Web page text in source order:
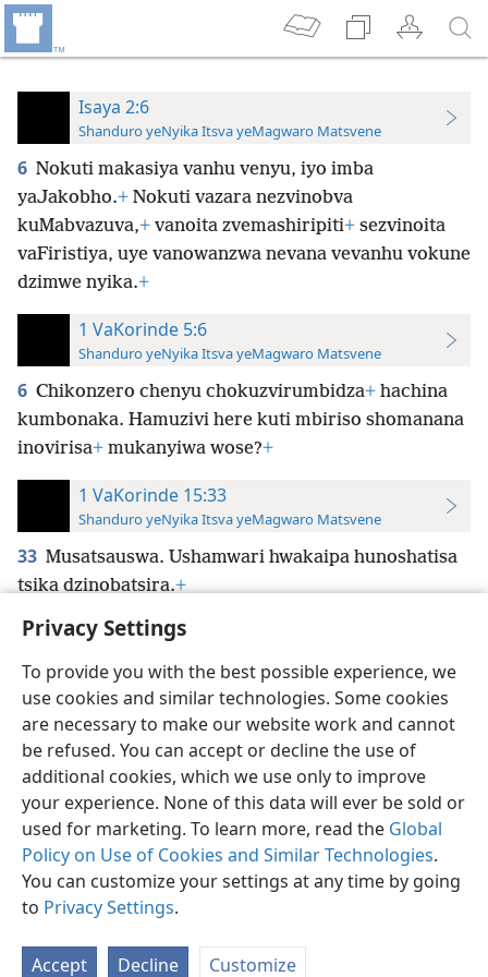
Privacy Settings
To provide you with the best possible experience, we
use cookies and similar technologies. Some cookies
are necessary to make our website work and cannot
be refused. You can accept or decline the use of
additional cookies, which we use only to improve
your experience. None of this data will ever be sold or
used for marketing. To learn more, read the Global
Policy on Use of Cookies and Similar Technologies.
You can customize your settings at any time by going
to Privacy Settings.
Accept Decline Customize
Isaya 2:6
Shanduro yeNyika Itsva yeMagwaro Matsvene
6 Nokuti makasiya vanhu venyu, iyo imba
yaJakobho.+ Nokuti vazara nezvinobva
kuMabvazuva,+ vanoita zvemashiripiti+ sezvinoita
vaFiristiya, uye vanowanzwa nevana vevanhu vokune
dzimwe nyika.+
1 VaKorinde 5:6
Shanduro yeNyika Itsva yeMagwaro Matsvene
6 Chikonzero chenyu chokuzvirumbidza+ hachina
kumbonaka. Hamuzivi here kuti mbiriso shomanana
inovirisa+ mukanyiwa wose?+
1 VaKorinde 15:33
Shanduro yeNyika Itsva yeMagwaro Matsvene
33 Musatsauswa. Ushamwari hwakaipa hunoshatisa
tsika dzinobatsira.+
Shona Zvaunofarira
Copyright© 2026 Watch Tower Bible and Tract Society of Pennsylvania
Terms of Use Privacy Policy Privacy Settings JW.ORG